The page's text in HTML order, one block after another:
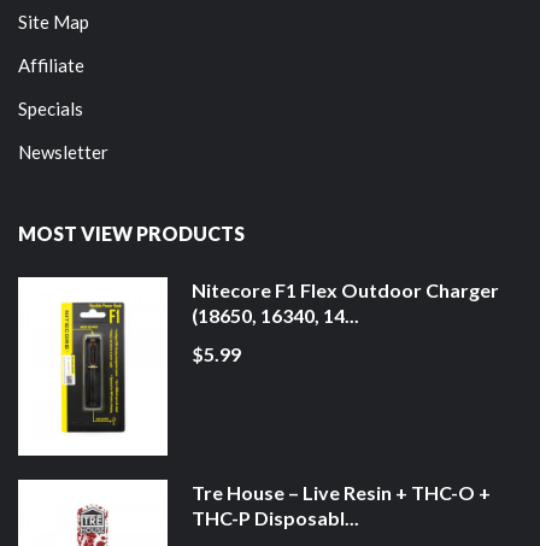
Site Map
Affiliate
Specials
Newsletter
MOST VIEW PRODUCTS
Nitecore F1 Flex Outdoor Charger
(18650, 16340, 14...
$5.99
Tre House – Live Resin + THC-O +
THC-P Disposabl...